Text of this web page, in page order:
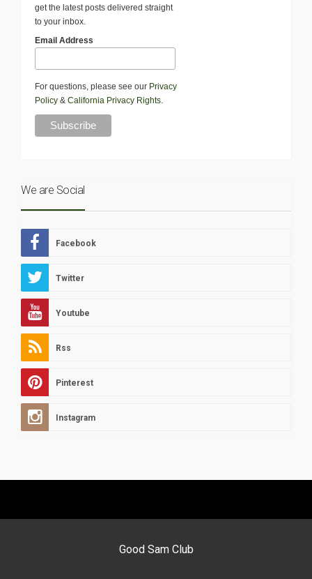
get the latest posts delivered straight
to your inbox.
Email Address
For questions, please see our Privacy
Policy & California Privacy Rights.
We are Social
Facebook
Twitter
Youtube
Rss
Pinterest
Instagram
Good Sam Club